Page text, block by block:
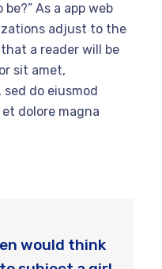
As a app web
adjust to the
a reader will be
sit amet,
do eiusmod
dolore magna
would think